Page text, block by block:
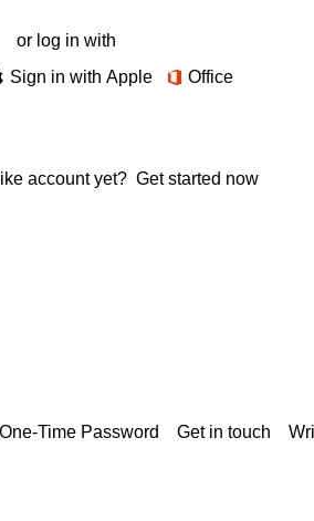
or log in with
Sign in with Apple Office
account yet? Get started now
Time Password Get in touch